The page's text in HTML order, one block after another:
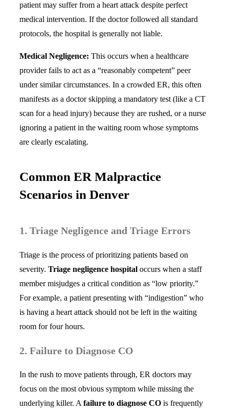
patient may suffer from a heart attack despite perfect
medical intervention. If the doctor followed all standard
protocols, the hospital is generally not liable.
Medical Negligence: This occurs when a healthcare
provider fails to act as a “reasonably competent” peer
under similar circumstances. In a crowded ER, this often
manifests as a doctor skipping a mandatory test (like a CT
scan for a head injury) because they are rushed, or a nurse
ignoring a patient in the waiting room whose symptoms
are clearly escalating.
Common ER Malpractice
Scenarios in Denver
1. Triage Negligence and Triage Errors
Triage is the process of prioritizing patients based on
severity. Triage negligence hospital occurs when a staff
member misjudges a critical condition as “low priority.”
For example, a patient presenting with “indigestion” who
is having a heart attack should not be left in the waiting
room for four hours.
2. Failure to Diagnose CO
In the rush to move patients through, ER doctors may
focus on the most obvious symptom while missing the
underlying killer. A failure to diagnose CO is frequently